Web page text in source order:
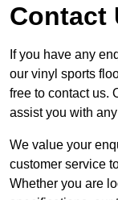
Contact
If you have any
our vinyl sports
free to contact us.
assist you with
We value your
customer service
Whether you are